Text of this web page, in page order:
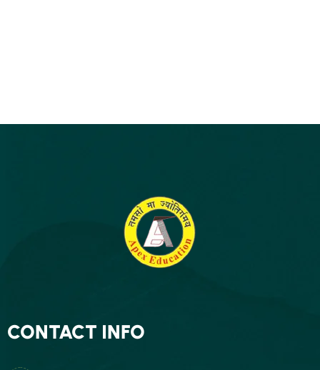
CONTACT INFO